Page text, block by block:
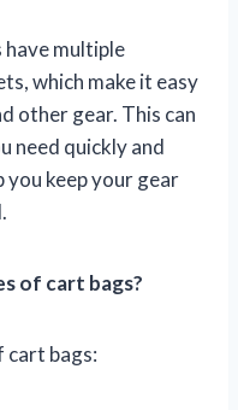
have multiple
which make it easy
other gear. This can
need quickly and
you keep your gear
of cart bags?
cart bags: